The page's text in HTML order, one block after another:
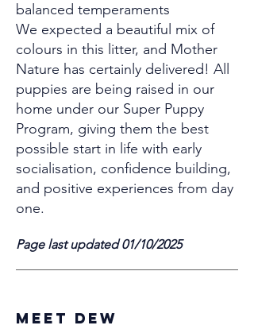
balanced temperaments
We expected a beautiful mix of
colours in this litter, and Mother
Nature has certainly delivered! All
puppies are being raised in our
home under our Super Puppy
Program, giving them the best
possible start in life with early
socialisation, confidence building,
and positive experiences from day
one.
Page last updated 01/10/2025
MEET Dew